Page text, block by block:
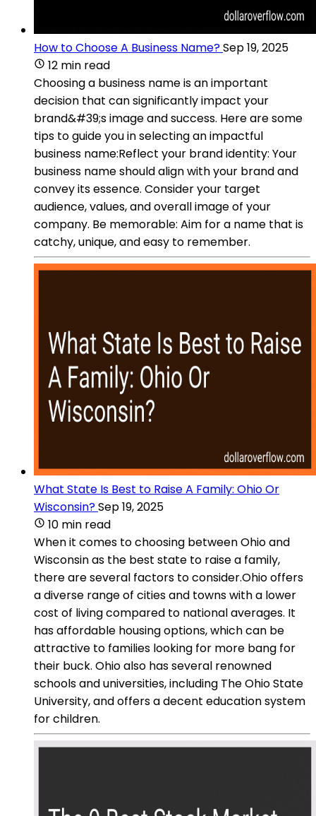
How to Choose A Business Name?Sep 19, 2025
12 min read
Choosing a business name is an important
decision that can significantly impact your
brand&#39;s image and success. Here are some
tips to guide you in selecting an impactful
business name:Reflect your brand identity: Your
business name should align with your brand and
convey its essence. Consider your target
audience, values, and overall image of your
company. Be memorable: Aim for a name that is
catchy, unique, and easy to remember.
What State Is Best to Raise A Family: Ohio Or
Wisconsin?Sep 19, 2025
10 min read
When it comes to choosing between Ohio and
Wisconsin as the best state to raise a family,
there are several factors to consider.Ohio offers
a diverse range of cities and towns with a lower
cost of living compared to national averages. It
has affordable housing options, which can be
attractive to families looking for more bang for
their buck. Ohio also has several renowned
schools and universities, including The Ohio State
University, and offers a decent education system
for children.